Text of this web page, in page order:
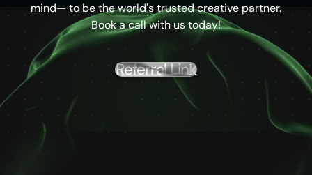
mind— to be the world's trusted creative partner.
Book a call with us today!
Referral Link